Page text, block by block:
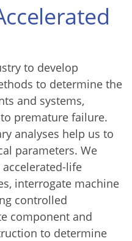
to develop
to determine the
and systems,
premature failure.
analyses help us to
parameters. We
life
interrogate machine
controlled
component and
to determine